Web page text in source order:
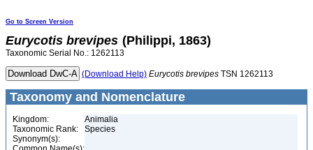
Go to Screen Version
Eurycotis brevipes (Philippi, 1863)
Taxonomic Serial No.: 1262113
(Download Help) Eurycotis brevipes TSN 1262113
Taxonomy and Nomenclature
Kingdom:
Animalia
Taxonomic Rank:
Species
Synonym(s):